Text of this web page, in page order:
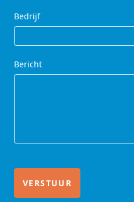
Bedrijf
Bericht